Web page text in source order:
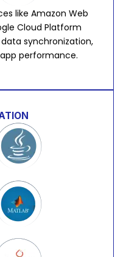
like Amazon Web
Cloud Platform
synchronization,
performance.